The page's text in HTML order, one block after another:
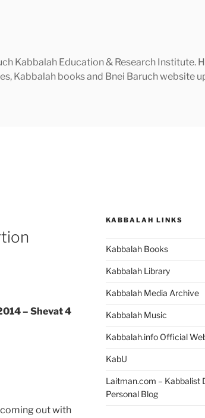
Kabbalah Education & Research Institute.
Kabbalah books and Bnei Baruch website
– Shevat 4
out with
KABBALAH LINKS
Kabbalah Books
Kabbalah Library
Kabbalah Media Archive
Kabbalah Music
Kabbalah.info Official
KabU
Laitman.com – Kabbalist
Personal Blog